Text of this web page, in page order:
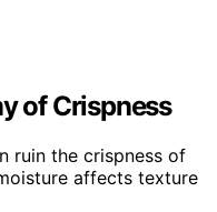
of Crispness
ruin the crispness of
affects texture